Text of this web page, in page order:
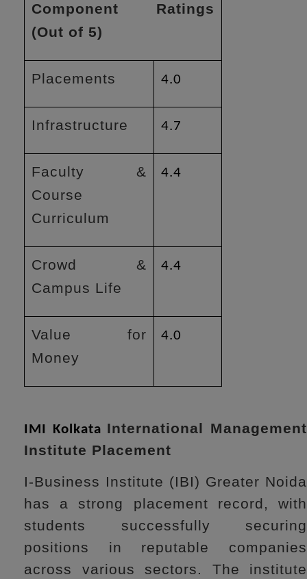
Component Ratings
(Out of 5)
Placements 4.0
Infrastructure 4.7
Faculty &
Course
Curriculum
4.4
Crowd &
Campus Life
4.4
Value for
Money
4.0
IMI Kolkata International Management
Institute Placement
I-Business Institute (IBI) Greater Noida
has a strong placement record, with
students successfully securing
positions in reputable companies
across various sectors. The institute